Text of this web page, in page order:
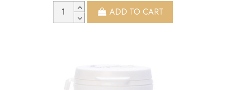
ADD TO CART